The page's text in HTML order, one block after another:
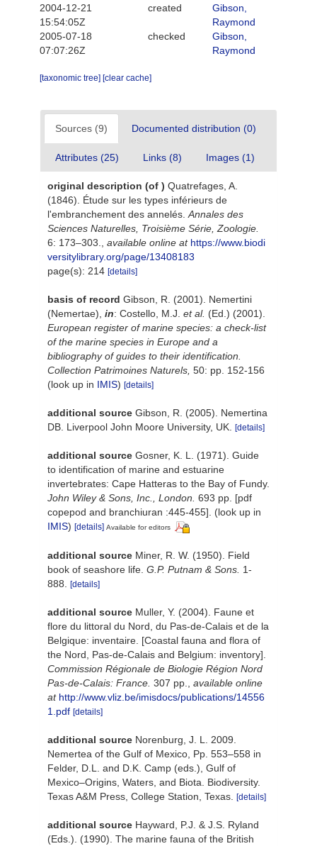
2004-12-21
15:54:05Z
created
Gibson,
Raymond
2005-07-18
07:07:26Z
checked
Gibson,
Raymond
[taxonomic tree] [clear cache]
Sources (9) Documented distribution (0)
Attributes (25) Links (8) Images (1)
original description (of ) Quatrefages, A.
(1846). Étude sur les types inférieurs de
l'embranchement des annelés. Annales des
Sciences Naturelles, Troisième Série, Zoologie.
6: 173–303.
available online at https://www.biodi
versitylibrary.org/page/13408183
page(s): 214 [details]
basis of record Gibson, R. (2001). Nemertini
(Nemertae), in: Costello, M.J. et al. (Ed.) (2001).
European register of marine species: a check-list
of the marine species in Europe and a
bibliography of guides to their identification.
Collection Patrimoines Naturels, 50: pp. 152-156
(look up in IMIS) [details]
additional source Gibson, R. (2005). Nemertina
DB. Liverpool John Moore University, UK.
[details]
additional source Gosner, K. L. (1971). Guide
to identification of marine and estuarine
invertebrates: Cape Hatteras to the Bay of Fundy.
John Wiley & Sons, Inc., London. 693 pp. [pdf
copepod and branchiuran :445-455].
(look up in
IMIS) [details] Available for editors
additional source Miner, R. W. (1950). Field
book of seashore life. G.P. Putnam & Sons. 1-
888.
[details]
additional source Muller, Y. (2004). Faune et
flore du littoral du Nord, du Pas-de-Calais et de la
Belgique: inventaire. [Coastal fauna and flora of
the Nord, Pas-de-Calais and Belgium: inventory].
Commission Régionale de Biologie Région Nord
Pas-de-Calais: France. 307 pp.
available online
at http://www.vliz.be/imisdocs/publications/14556
1.pdf [details]
additional source Norenburg, J. L. 2009.
Nemertea of the Gulf of Mexico, Pp. 553–558 in
Felder, D.L. and D.K. Camp (eds.), Gulf of
Mexico–Origins, Waters, and Biota. Biodiversity.
Texas A&M Press, College Station, Texas. [details]
additional source Hayward, P.J. & J.S. Ryland
(Eds.). (1990). The marine fauna of the British